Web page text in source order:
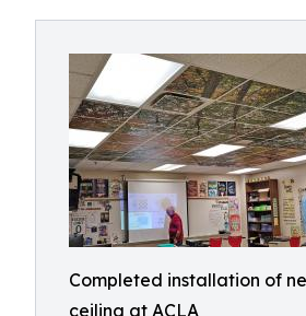
Completed installation of
ceiling at ACLA